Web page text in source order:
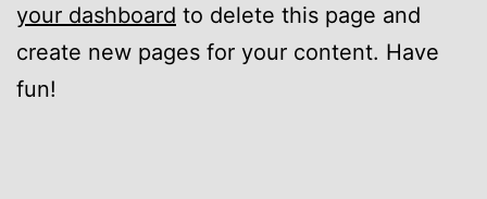
your dashboard to delete this page and
create new pages for your content. Have
fun!